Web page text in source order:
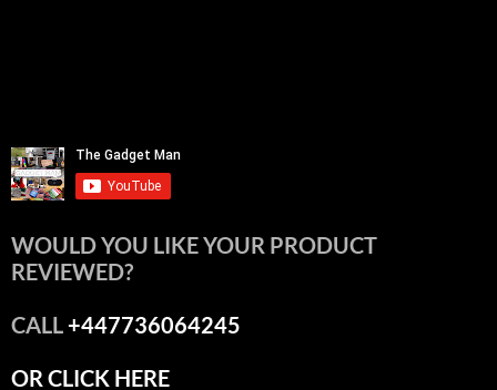
WOULD YOU LIKE YOUR PRODUCT
REVIEWED?
CALL+447736064245
OR CLICK HERE